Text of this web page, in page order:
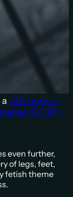
Attribution-
(CC BY-
even further,
of legs, feet,
fetish theme